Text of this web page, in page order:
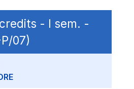
- I sem. -
07)